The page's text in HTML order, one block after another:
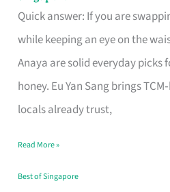
Quick answer: If you are
while keeping an eye on the
Anaya are solid everyday picks
honey. Eu Yan Sang brings
locals already trust,
Savvy
Spender’s
Honey
Brand
for
Loss
in
Read More »
Best of Singapore